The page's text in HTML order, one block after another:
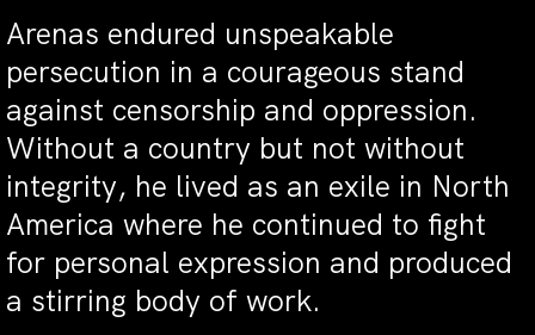
Arenas endured unspeakable
persecution in a courageous stand
against censorship and oppression.
Without a country but not without
integrity, he lived as an exile in North
America where he continued to fight
for personal expression and produced
a stirring body of work.